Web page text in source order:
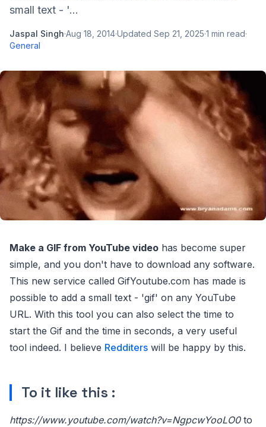
small text - '...
Jaspal Singh·Aug 18, 2014·Updated Sep 21, 2025·1 min read·
General
Make a GIF from YouTube video has become super
simple, and you don't have to download any software.
This new service called GifYoutube.com has made is
possible to add a small text - 'gif' on any YouTube
URL. With this tool you can also select the time to
start the Gif and the time in seconds, a very useful
tool indeed. I believe Redditers will be happy by this.
To it like this :
https://www.youtube.com/watch?v=NgpcwYooLO0to